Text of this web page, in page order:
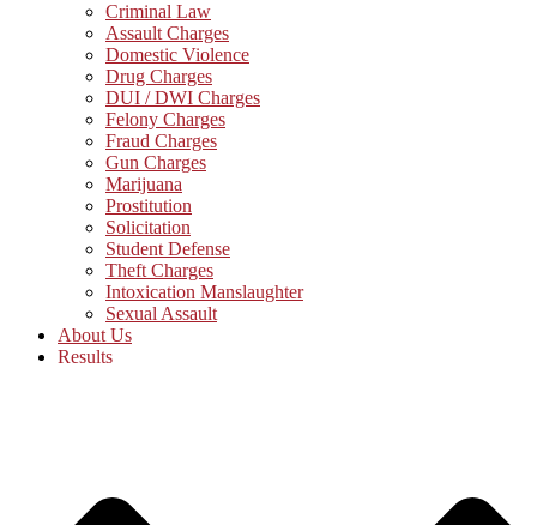
Criminal Law
Assault Charges
Domestic Violence
Drug Charges
DUI / DWI Charges
Felony Charges
Fraud Charges
Gun Charges
Marijuana
Prostitution
Solicitation
Student Defense
Theft Charges
Intoxication Manslaughter
Sexual Assault
About Us
Results